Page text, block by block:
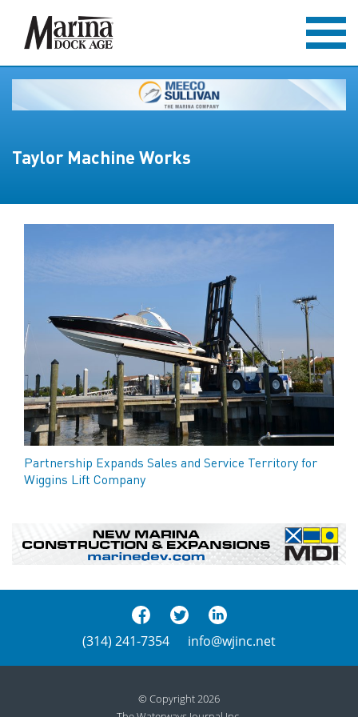
Taylor Machine Works
Partnership Expands Sales and Service Territory for
Wiggins Lift Company
(314) 241-7354 info@wjinc.net
© Copyright 2026